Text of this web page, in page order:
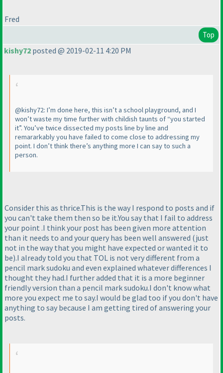
Fred
Top
kishy72 posted @ 2019-02-11 4:20 PM
@kishy72: I’m done here, this isn’t a school playground, and I
won’t waste my time further with childish taunts of “you started
it”. You’ve twice dissected my posts line by line and
remararkably you have failed to come close to addressing my
point. I don’t think there’s anything more I can say to such a
person.
Consider this as thrice.This is the way I respond to posts and if
you can't take them then so be it.You say that I fail to address
your point .I think your post has been given more attention
than it needs to and your query has been well answered (just
not in the way that you might have expected or wanted it to
be).I already told you that TOL is not very different from a
pencil mark sudoku and even explained whatever differences I
thought they had.I further added that it is a more beginner
friendly version than a pencil mark sudoku.I don't know what
more you expect me to say.I would be glad too if you don't have
anything to say because I am getting tired of answering your
posts.